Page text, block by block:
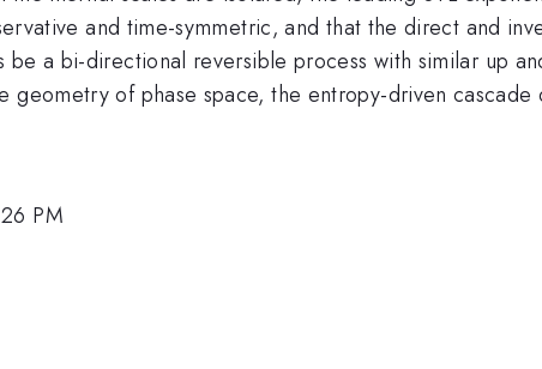
and time-symmetric, and that the direct and
be a bi-directional reversible process with similar up
geometry of phase space, the entropy-driven
PM